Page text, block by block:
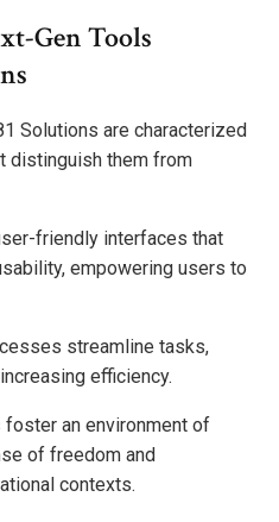
Gen Tools
Solutions are characterized
distinguish them from
friendly interfaces that
empowering users to
streamline tasks,
efficiency.
an environment of
of freedom and
contexts.